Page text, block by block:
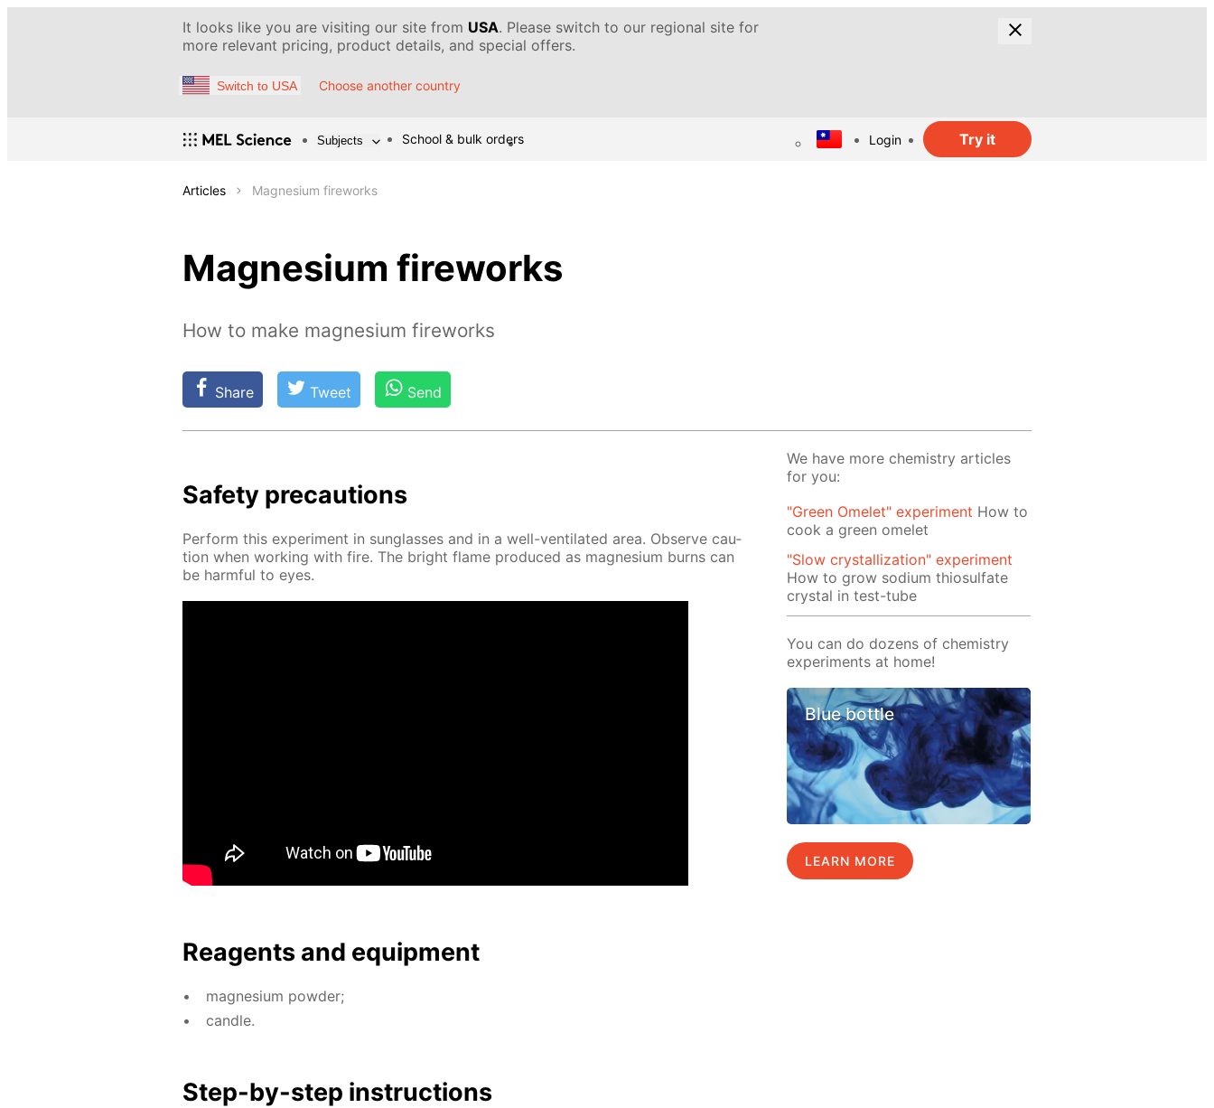
It looks like you are visiting our site from USA. Please switch to our regional site for
more relevant pricing, product details, and special offers.
Switch to USA Choose another country
Subjects School & bulk orders Login Try it
Articles Magnesium fireworks
Magnesium fireworks
How to make magnesium fireworks
Share Tweet Send
Safe­ty pre­cau­tions
Per­form this ex­per­i­ment in sun­glass­es and in a well-ven­ti­lat­ed area. Ob­serve cau­
tion when work­ing with fire. The bright flame pro­duced as mag­ne­sium burns can
be harm­ful to eyes.
Reagents and equip­ment
mag­ne­sium pow­der;
can­dle.
Step-by-step in­struc­tions
We have more chemistry articles
for you:
"Green Omelet" experiment How to
cook a green omelet
"Slow crystallization" experiment
How to grow sodium thiosulfate
crystal in test-tube
You can do dozens of chemistry
experiments at home!
Blue bottle
LEARN MORE